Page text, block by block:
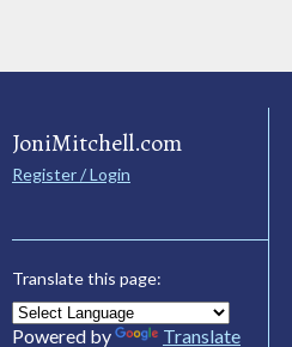
JoniMitchell.com
Register / Login
Translate this page:
Powered by Translate